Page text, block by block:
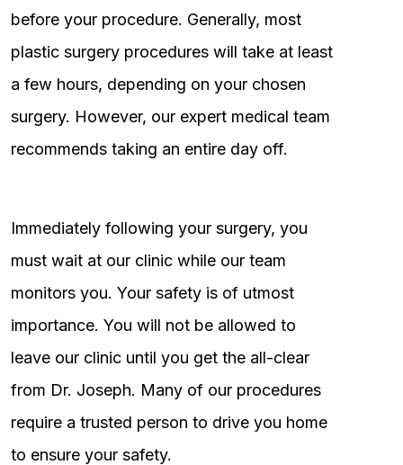
before your procedure. Generally, most
plastic surgery procedures will take at least
a few hours, depending on your chosen
surgery. However, our expert medical team
recommends taking an entire day off.
Immediately following your surgery, you
must wait at our clinic while our team
monitors you. Your safety is of utmost
importance. You will not be allowed to
leave our clinic until you get the all-clear
from Dr. Joseph. Many of our procedures
require a trusted person to drive you home
to ensure your safety.